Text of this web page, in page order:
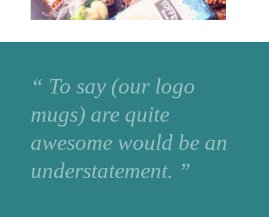
“ To say (our logo
mugs) are quite
awesome would be an
understatement. ”